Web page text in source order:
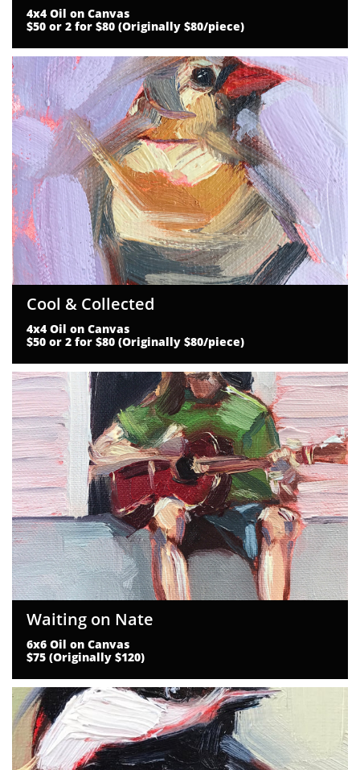
4x4 Oil on Canvas
$50 or 2 for $80 (Originally $80/piece)
4x4 Oil on Canvas
$50 or 2 for $80 (Originally $80/piece)
Cool & Collected
6x6 Oil on Canvas
$75 (Originally $120)
Waiting on Nate